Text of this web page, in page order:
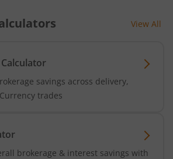
View All
savings across delivery,
trades
brokerage & interest savings with